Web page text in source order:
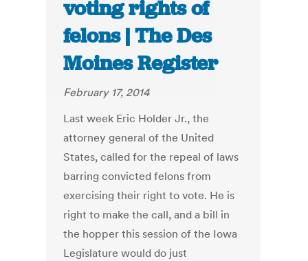
voting rights of
felons | The Des
Moines Register
February 17, 2014
Last week Eric Holder Jr., the
attorney general of the United
States, called for the repeal of laws
barring convicted felons from
exercising their right to vote. He is
right to make the call, and a bill in
the hopper this session of the Iowa
Legislature would do just